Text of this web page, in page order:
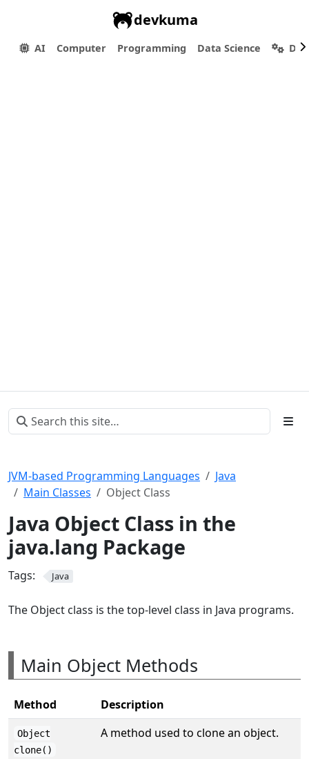
devkuma
AI Computer Programming Data Science
JVM-based Programming Languages
Java
Main Classes
Object Class
Java Object Class in the
java.lang Package
Tags: Java
The Object class is the top-level class in Java programs.
Main Object Methods
Method Description
Object
clone()
A method used to clone an object.